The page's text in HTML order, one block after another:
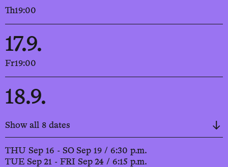
Th19:00
17.9.
Fr19:00
18.9.
19.9.
Show all 8 dates
THU Sep 16 - SO Sep 19 / 6:30 p.m.
TUE Sep 21 - FRI Sep 24 / 6:15 p.m.